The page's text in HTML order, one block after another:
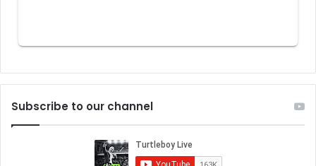
Subscribe to our channel